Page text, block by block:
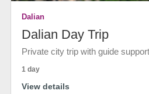
Dalian
Dalian Day Trip
Private city trip with guide
1 day
View details